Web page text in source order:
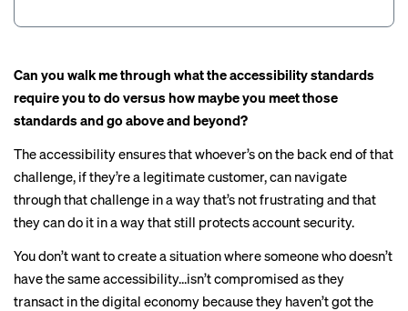
Can you walk me through what the accessibility standards
require you to do versus how maybe you meet those
standards and go above and beyond?
The accessibility ensures that whoever’s on the back end of that
challenge, if they’re a legitimate customer, can navigate
through that challenge in a way that’s not frustrating and that
they can do it in a way that still protects account security.
You don’t want to create a situation where someone who doesn’t
have the same accessibility…isn’t compromised as they
transact in the digital economy because they haven’t got the